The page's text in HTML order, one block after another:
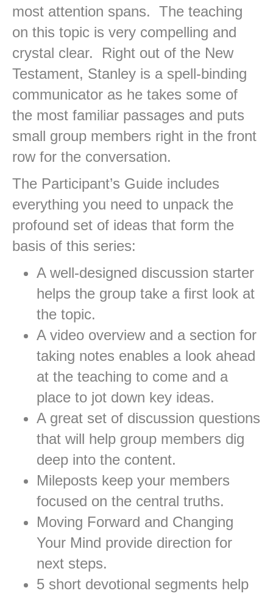
most attention spans. The teaching
on this topic is very compelling and
crystal clear. Right out of the New
Testament, Stanley is a spell-binding
communicator as he takes some of
the most familiar passages and puts
small group members right in the front
row for the conversation.
The Participant’s Guide includes
everything you need to unpack the
profound set of ideas that form the
basis of this series:
A well-designed discussion starter
helps the group take a first look at
the topic.
A video overview and a section for
taking notes enables a look ahead
at the teaching to come and a
place to jot down key ideas.
A great set of discussion questions
that will help group members dig
deep into the content.
Mileposts keep your members
focused on the central truths.
Moving Forward and Changing
Your Mind provide direction for
next steps.
5 short devotional segments help